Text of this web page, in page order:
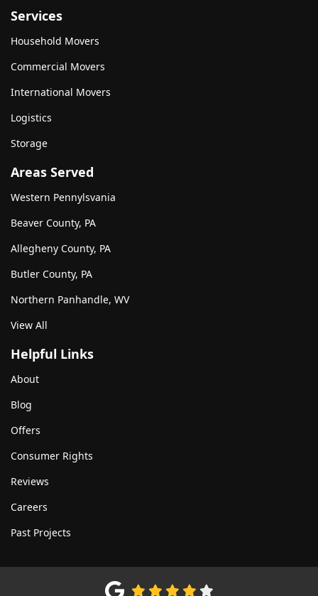
Services
Household Movers
Commercial Movers
International Movers
Logistics
Storage
Areas Served
Western Pennylsvania
Beaver County, PA
Allegheny County, PA
Butler County, PA
Northern Panhandle, WV
View All
Helpful Links
About
Blog
Offers
Consumer Rights
Reviews
Careers
Past Projects